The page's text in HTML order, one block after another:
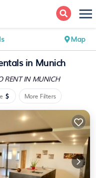
Map
in Munich
RENT IN MUNICH
More Filters